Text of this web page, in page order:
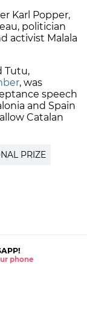
Karl Popper,
politician
activist Malala
Tutu,
, was
speech
and Spain
Catalan
PRIZE
phone